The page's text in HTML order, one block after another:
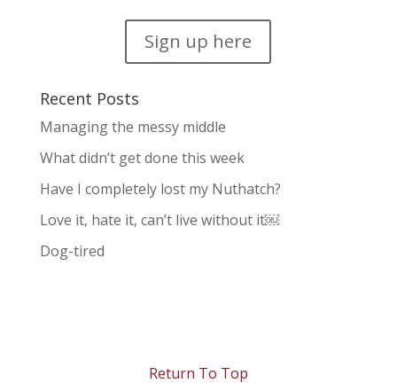
Sign up here
Recent Posts
Managing the messy middle
What didn’t get done this week
Have I completely lost my Nuthatch?
Love it, hate it, can’t live without it￼
Dog-tired
Return To Top